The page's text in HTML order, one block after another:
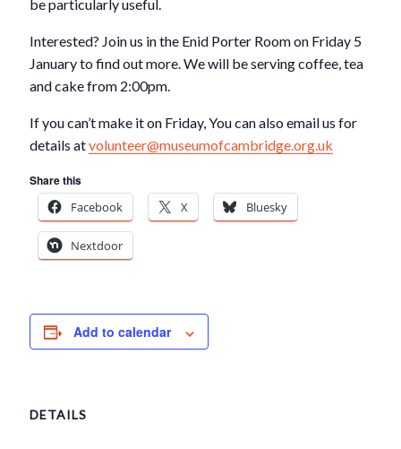
be particularly useful.
Interested? Join us in the Enid Porter Room on Friday 5
January to find out more. We will be serving coffee, tea
and cake from 2:00pm.
If you can’t make it on Friday, You can also email us for
details atvolunteer@museumofcambridge.org.uk
Share this
Facebook
X Bluesky
Nextdoor
Add to calendar
DETAILS